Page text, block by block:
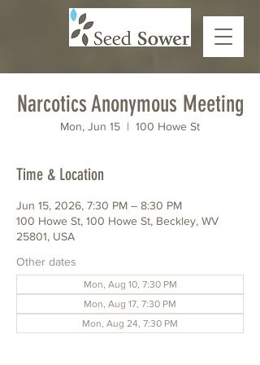
Narcotics Anonymous Meeting
Mon, Jun 15
  |
100 Howe St
Time & Location
Jun 15, 2026, 7:30 PM – 8:30 PM
100 Howe St, 100 Howe St, Beckley, WV
25801, USA
Other dates
Mon, Aug 10, 7:30 PM
Mon, Aug 17, 7:30 PM
Mon, Aug 24, 7:30 PM